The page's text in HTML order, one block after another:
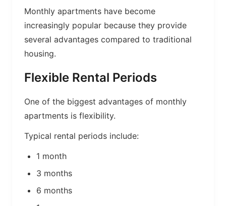
Monthly apartments have become
increasingly popular because they provide
several advantages compared to traditional
housing.
Flexible Rental Periods
One of the biggest advantages of monthly
apartments is flexibility.
Typical rental periods include:
1 month
3 months
6 months